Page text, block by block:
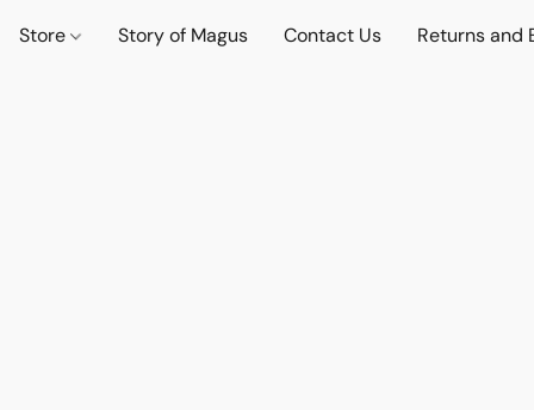
Store Story of Magus Contact Us Returns and